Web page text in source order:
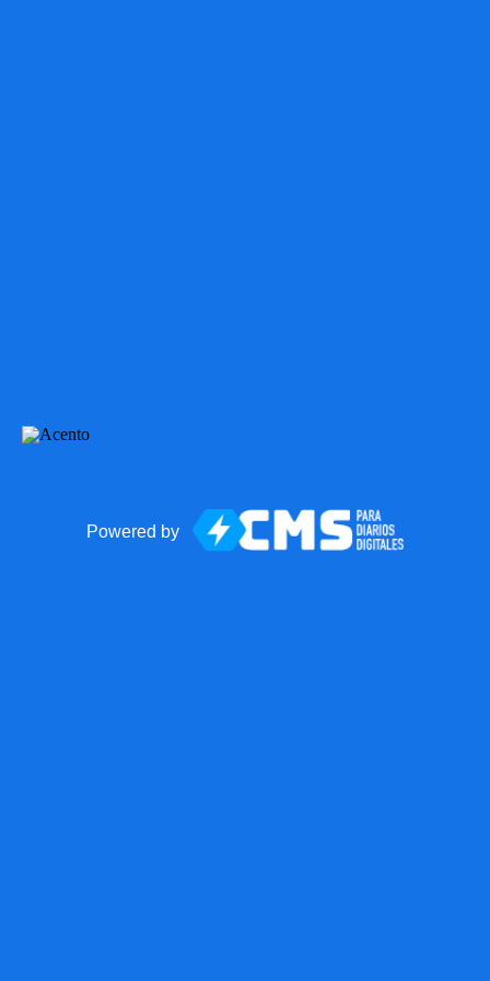
Powered by